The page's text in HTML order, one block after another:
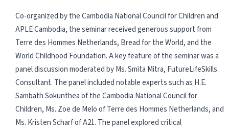
Co-organized by the Cambodia National Council for Children and
APLE Cambodia, the seminar received generous support from
Terre des Hommes Netherlands, Bread for the World, and the
World Childhood Foundation. A key feature of the seminar was a
panel discussion moderated by Ms. Smita Mitra, FutureLifeSkills
Consultant. The panel included notable experts such as H.E.
Sambath Sokunthea of the Cambodia National Council for
Children, Ms. Zoe de Melo of Terre des Hommes Netherlands, and
Ms. Kristen Scharf of A21. The panel explored critical